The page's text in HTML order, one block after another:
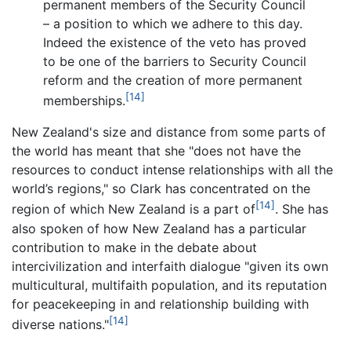
permanent members of the Security Council
– a position to which we adhere to this day.
Indeed the existence of the veto has proved
to be one of the barriers to Security Council
reform and the creation of more permanent
memberships.[14]
New Zealand's size and distance from some parts of
the world has meant that she "does not have the
resources to conduct intense relationships with all the
world’s regions," so Clark has concentrated on the
region of which New Zealand is a part of[14] . She has
also spoken of how New Zealand has a particular
contribution to make in the debate about
intercivilization and interfaith dialogue "given its own
multicultural, multifaith population, and its reputation
for peacekeeping in and relationship building with
diverse nations."[14]